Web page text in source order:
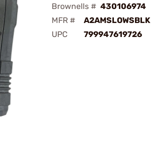
Brownells # 430106974
MFR #
A2AMSLOWSBLK
UPC
799947619726